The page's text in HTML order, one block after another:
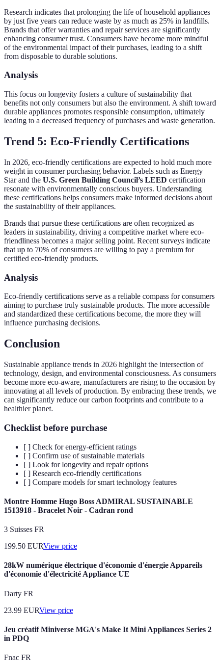
Research indicates that prolonging the life of household appliances
by just five years can reduce waste by as much as 25% in landfills.
Brands that offer warranties and repair services are significantly
enhancing consumer trust. Consumers have become more mindful
of the environmental impact of their purchases, leading to a shift
from disposable to durable solutions.
Analysis
This focus on longevity fosters a culture of sustainability that
benefits not only consumers but also the environment. A shift toward
durable appliances promotes responsible consumption, ultimately
leading to a decreased frequency of purchases and waste generation.
Trend 5: Eco-Friendly Certifications
In 2026, eco-friendly certifications are expected to hold much more
weight in consumer purchasing behavior. Labels such as Energy
Star and the U.S. Green Building Council’s LEED certification
resonate with environmentally conscious buyers. Understanding
these certifications helps consumers make informed decisions about
the sustainability of their appliances.
Brands that pursue these certifications are often recognized as
leaders in sustainability, driving a competitive market where eco-
friendliness becomes a major selling point. Recent surveys indicate
that up to 70% of consumers are willing to pay a premium for
certified eco-friendly products.
Analysis
Eco-friendly certifications serve as a reliable compass for consumers
aiming to purchase truly sustainable products. The more accessible
and standardized these certifications become, the more they will
influence purchasing decisions.
Conclusion
Sustainable appliance trends in 2026 highlight the intersection of
technology, design, and environmental consciousness. As consumers
become more eco-aware, manufacturers are rising to the occasion by
innovating at all levels of production. By embracing these trends, we
can significantly reduce our carbon footprints and contribute to a
healthier planet.
Checklist before purchase
[ ] Check for energy-efficient ratings
[ ] Confirm use of sustainable materials
[ ] Look for longevity and repair options
[ ] Research eco-friendly certifications
[ ] Compare models for smart technology features
Montre Homme Hugo Boss ADMIRAL SUSTAINABLE
1513918 - Bracelet Noir - Cadran rond
3 Suisses FR
199.50 EURView price
28kW numérique électrique d'économie d'énergie Appareils
d'économie d'électricité Appliance UE
Darty FR
23.99 EURView price
Jeu créatif Miniverse MGA's Make It Mini Appliances Series 2
in PDQ
Fnac FR